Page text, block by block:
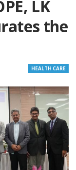
LK
the
HEALTH CARE